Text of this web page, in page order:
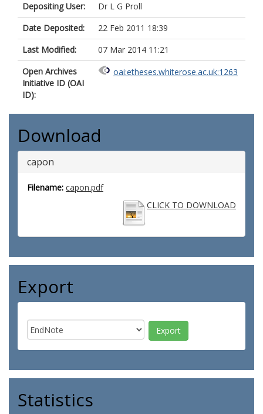
Depositing User:
Dr L G Proll
Date Deposited:
22 Feb 2011 18:39
Last Modified:
07 Mar 2014 11:21
Open Archives
Initiative ID (OAI
ID):
oai:etheses.whiterose.ac.uk:1263
Download
capon
Filename: capon.pdf
CLICK TO DOWNLOAD
Export
Statistics